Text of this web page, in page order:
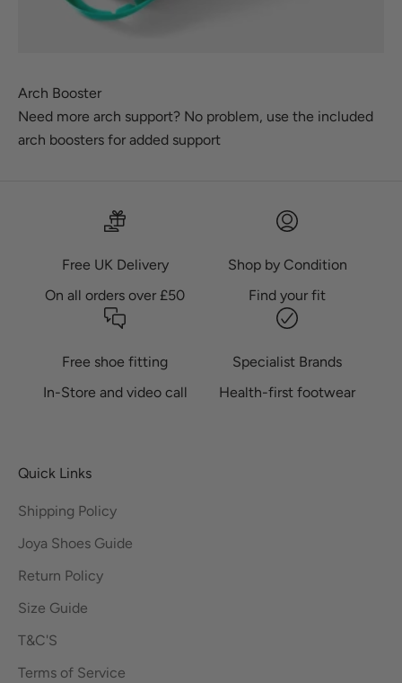
Arch Booster
Need more arch support? No problem, use the included
arch boosters for added support
Free UK Delivery
On all orders over £50
Shop by Condition
Find your fit
Free shoe fitting
In-Store and video call
Specialist Brands
Health-first footwear
Quick Links
Shipping Policy
Joya Shoes Guide
Return Policy
Size Guide
T&C'S
Terms of Service